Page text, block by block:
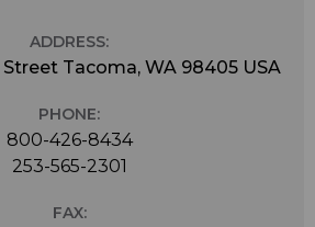
ADDRESS:
Tacoma, WA 98405 USA
PHONE:
800-426-8434
253-565-2301
FAX: